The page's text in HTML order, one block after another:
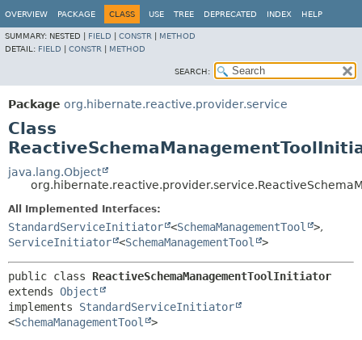
OVERVIEW PACKAGE CLASS USE TREE DEPRECATED INDEX HELP
SUMMARY: NESTED | FIELD CONSTR
METHOD
DETAIL: FIELD CONSTR METHOD
SEARCH:
Package org.hibernate.reactive.provider.service
Class
java.lang.Object
All Implemented Interfaces:
StandardServiceInitiator <SchemaManagementTool >,
ServiceInitiator <SchemaManagementTool >
public class ReactiveSchemaManagementToolInitiator
extends Object
implements StandardServiceInitiator
<SchemaManagementTool >